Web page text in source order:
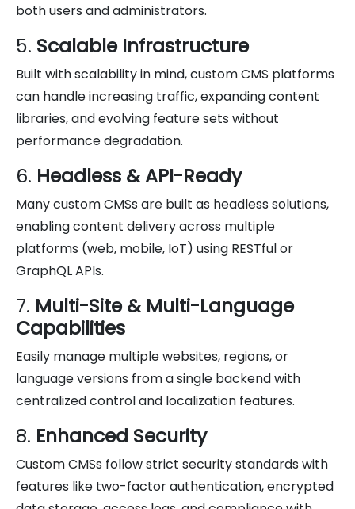
both users and administrators.
5. Scalable Infrastructure
Built with scalability in mind, custom CMS platforms
can handle increasing traffic, expanding content
libraries, and evolving feature sets without
performance degradation.
6. Headless & API-Ready
Many custom CMSs are built as headless solutions,
enabling content delivery across multiple
platforms (web, mobile, IoT) using RESTful or
GraphQL APIs.
7. Multi-Site & Multi-Language
Capabilities
Easily manage multiple websites, regions, or
language versions from a single backend with
centralized control and localization features.
8. Enhanced Security
Custom CMSs follow strict security standards with
features like two-factor authentication, encrypted